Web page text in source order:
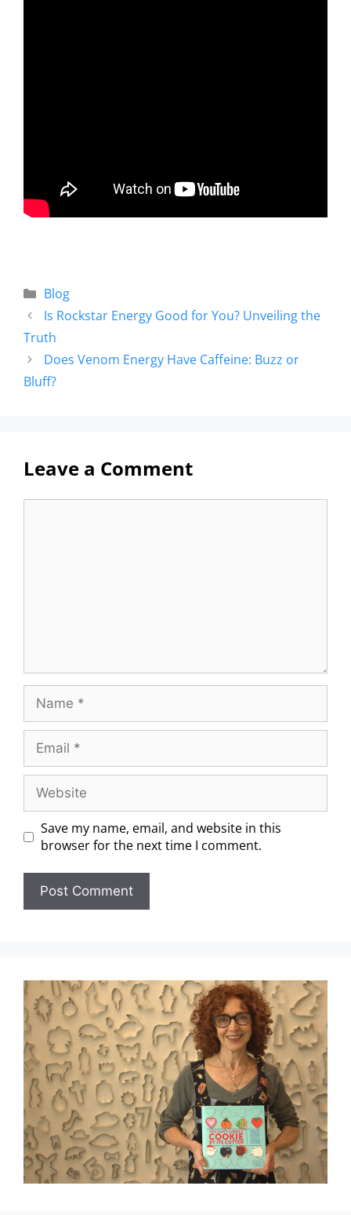
Blog
Is Rockstar Energy Good for You? Unveiling the
Truth
Does Venom Energy Have Caffeine: Buzz or
Bluff?
Leave a Comment
Save my name, email, and website in this
browser for the next time I comment.